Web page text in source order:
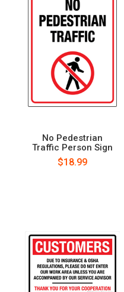
No Pedestrian
Traffic Person Sign
$18.99